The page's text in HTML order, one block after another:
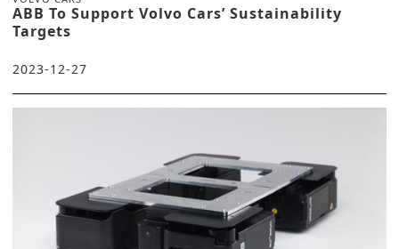
ABB To Support Volvo Cars’ Sustainability
Targets
2023-12-27